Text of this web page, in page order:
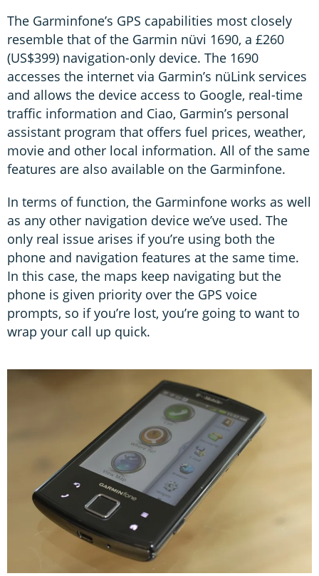
The Garminfone’s GPS capabilities most closely
resemble that of the Garmin nüvi 1690, a £260
(US$399) navigation-only device. The 1690
accesses the internet via Garmin’s nüLink services
and allows the device access to Google, real-time
traffic information and Ciao, Garmin’s personal
assistant program that offers fuel prices, weather,
movie and other local information. All of the same
features are also available on the Garminfone.
In terms of function, the Garminfone works as well
as any other navigation device we’ve used. The
only real issue arises if you’re using both the
phone and navigation features at the same time.
In this case, the maps keep navigating but the
phone is given priority over the GPS voice
prompts, so if you’re lost, you’re going to want to
wrap your call up quick.